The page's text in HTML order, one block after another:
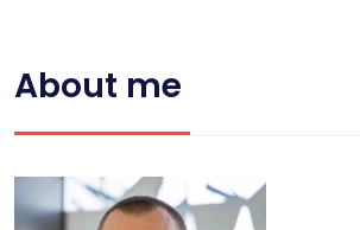
About me